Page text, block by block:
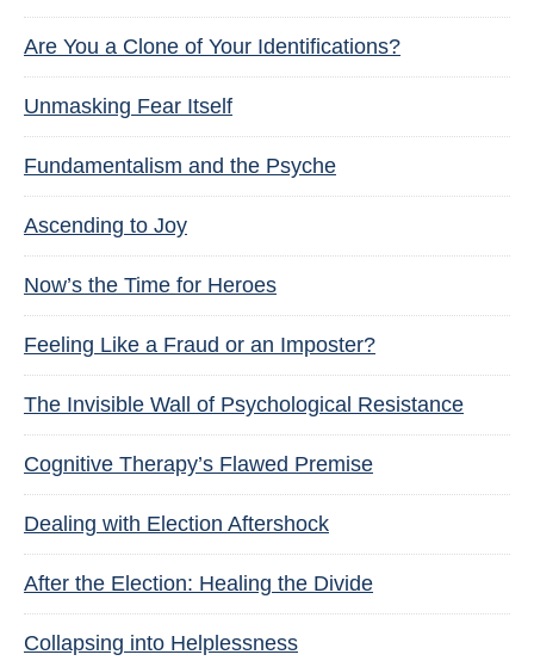
Are You a Clone of Your Identifications?
Unmasking Fear Itself
Fundamentalism and the Psyche
Ascending to Joy
Now’s the Time for Heroes
Feeling Like a Fraud or an Imposter?
The Invisible Wall of Psychological Resistance
Cognitive Therapy’s Flawed Premise
Dealing with Election Aftershock
After the Election: Healing the Divide
Collapsing into Helplessness